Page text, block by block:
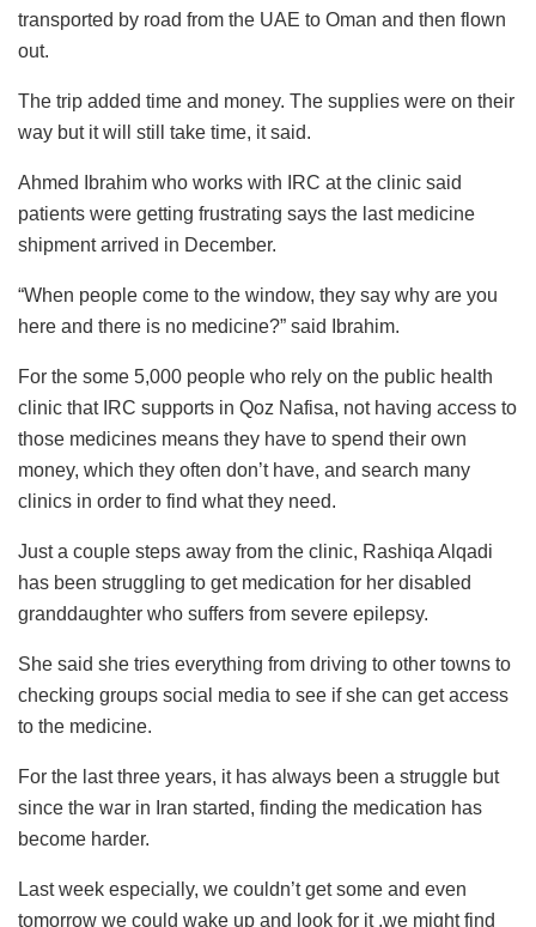
transported by road from the UAE to Oman and then flown
out.
The trip added time and money. The supplies were on their
way but it will still take time, it said.
Ahmed Ibrahim who works with IRC at the clinic said
patients were getting frustrating says the last medicine
shipment arrived in December.
“When people come to the window, they say why are you
here and there is no medicine?” said Ibrahim.
For the some 5,000 people who rely on the public health
clinic that IRC supports in Qoz Nafisa, not having access to
those medicines means they have to spend their own
money, which they often don’t have, and search many
clinics in order to find what they need.
Just a couple steps away from the clinic, Rashiqa Alqadi
has been struggling to get medication for her disabled
granddaughter who suffers from severe epilepsy.
She said she tries everything from driving to other towns to
checking groups social media to see if she can get access
to the medicine.
For the last three years, it has always been a struggle but
since the war in Iran started, finding the medication has
become harder.
Last week especially, we couldn’t get some and even
tomorrow we could wake up and look for it ,we might find